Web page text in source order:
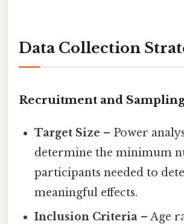
Data Collection
Recruitment and
Target Size – Power
determine the minimum
participants needed to
meaningful effects.
Inclusion Criteria – Age